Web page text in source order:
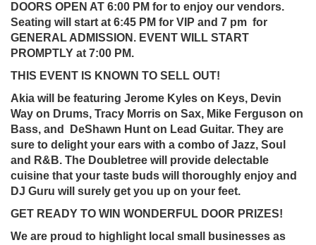
DOORS OPEN AT 6:00 PM for to enjoy our vendors.
Seating will start at 6:45 PM for VIP and 7 pm for
GENERAL ADMISSION. EVENT WILL START
PROMPTLY at 7:00 PM.
THIS EVENT IS KNOWN TO SELL OUT!
Akia will be featuring Jerome Kyles on Keys, Devin
Way on Drums, Tracy Morris on Sax, Mike Ferguson on
Bass, and DeShawn Hunt on Lead Guitar. They are
sure to delight your ears with a combo of Jazz, Soul
and R&B. The Doubletree will provide delectable
cuisine that your taste buds will thoroughly enjoy and
DJ Guru will surely get you up on your feet.
GET READY TO WIN WONDERFUL DOOR PRIZES!
We are proud to highlight local small businesses as